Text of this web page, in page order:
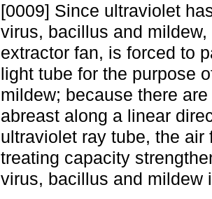
[0009] Since ultraviolet
virus, bacillus and
extractor fan, is forced to
light tube for the purpose
mildew; because there
abreast along a linear
ultraviolet ray tube, the
treating capacity
virus, bacillus and mildew